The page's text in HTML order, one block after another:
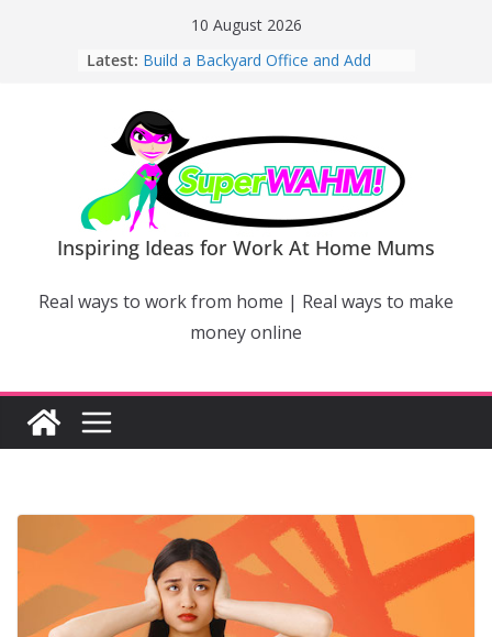
10 August 2026
Latest: Build a Backyard Office and Add
Switch Off – And When It Becomes a
Bigger Problem
Why Niching Down Is Your
Superpower
How Flexible Online Courses Can
Help Mums Build a New Career
Why Smart Mums Are Moving
Marketing
Inspiring Ideas for Work At Home Mums
Real ways to work from home | Real ways to make
money online